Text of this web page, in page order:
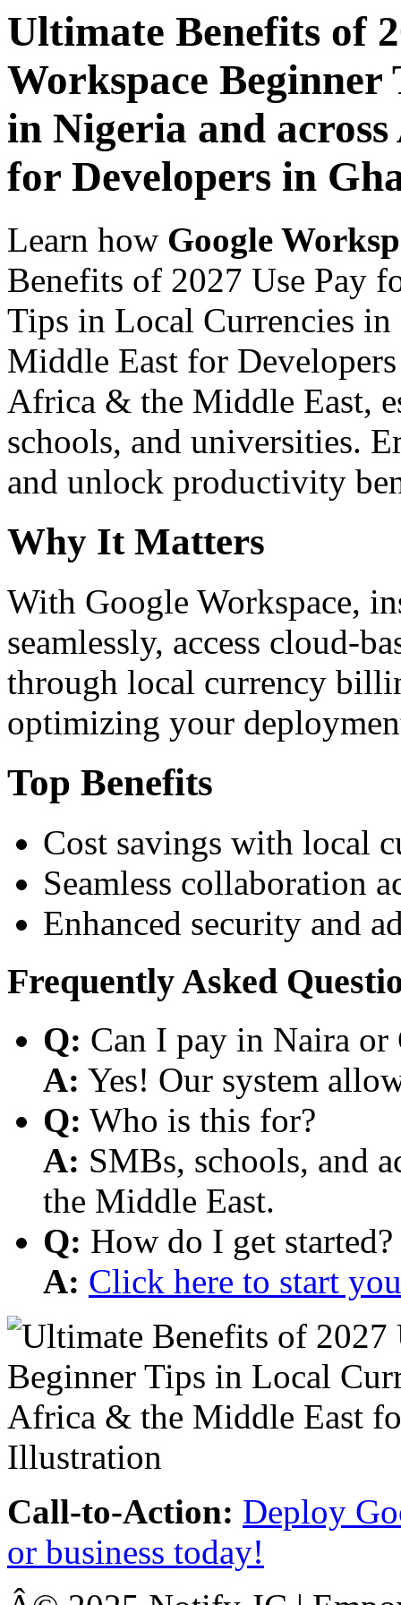
Ultimate Benefits of
Workspace
in Nigeria and
for Developers in
Learn how Google
Benefits of 2027 Use Pay
Tips in Local Currencies
Middle East for
Africa & the Middle East,
schools, and universities.
and unlock productivity
Why It Matters
With Google Workspace,
seamlessly, access cloud-
through local currency
optimizing your
Top Benefits
Cost savings with local
Seamless collaboration
Enhanced security and
Frequently Asked
Q: Can I pay in Naira or
A: Yes! Our system
Q: Who is this for?
A: SMBs, schools, and
the Middle East.
Q: How do I get started?
A: Click here to start
Call-to-Action: Deploy
or business today!